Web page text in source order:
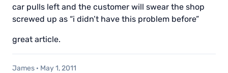
car pulls left and the customer will swear the shop
screwed up as “i didn’t have this problem before”
great article.
James · May 1, 2011